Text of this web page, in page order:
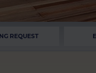
REQUEST